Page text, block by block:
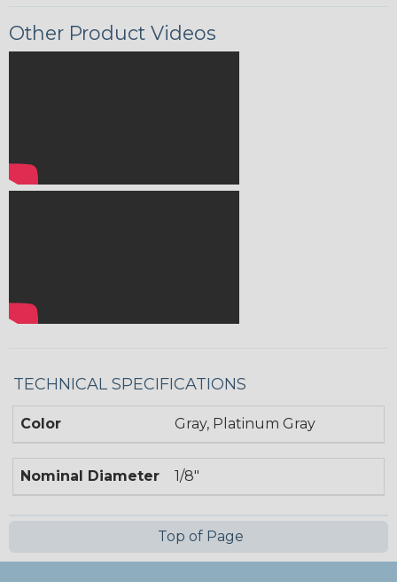
Other Product Videos
TECHNICAL SPECIFICATIONS
Color Gray, Platinum Gray
Nominal Diameter 1/8"
Top of Page